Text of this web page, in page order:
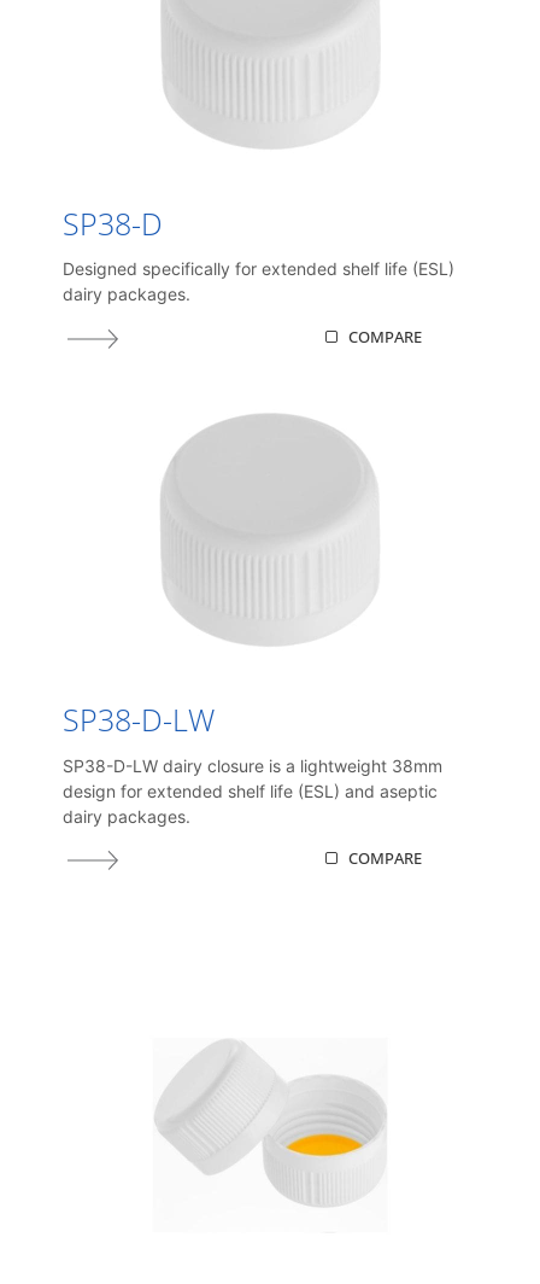
SP38-D
Designed specifically for extended shelf life (ESL)
dairy packages.
COMPARE
SP38-D-LW
SP38-D-LW dairy closure is a lightweight 38mm
design for extended shelf life (ESL) and aseptic
dairy packages.
COMPARE